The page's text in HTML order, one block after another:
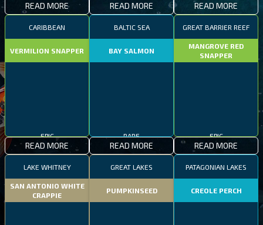
READ MORE READ MORE READ MORE
CARIBBEAN
VERMILION SNAPPER
READ MORE
BALTIC SEA
BAY SALMON
READ MORE
GREAT BARRIER REEF
MANGROVE RED
SNAPPER
READ MORE
LAKE WHITNEY
SAN ANTONIO WHITE
CRAPPIE
GREAT LAKES
PUMPKINSEED
PATAGONIAN LAKES
CREOLE PERCH